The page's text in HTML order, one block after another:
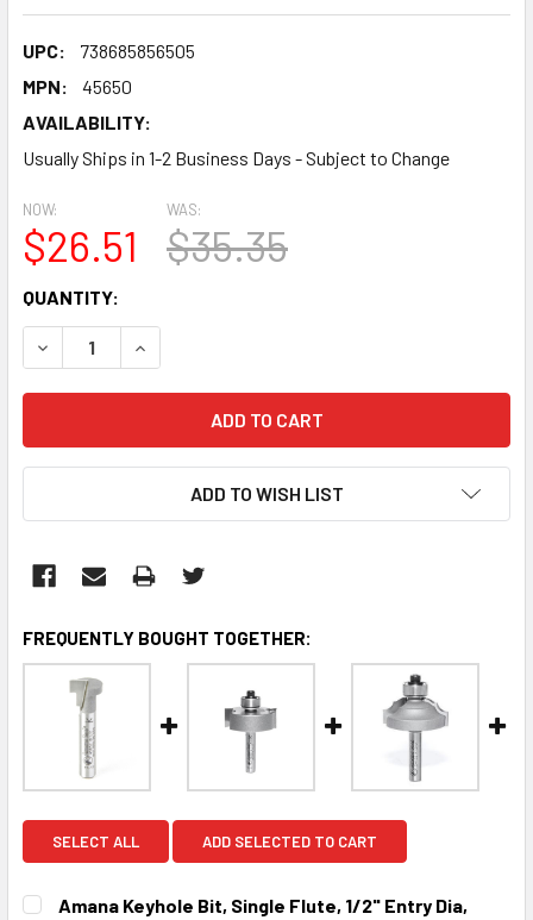
UPC:
738685856505
MPN:
45650
AVAILABILITY:
Usually Ships in 1-2 Business Days - Subject to Change
NOW:
$26.51
WAS:
$35.35
CURRENT
STOCK:
QUANTITY:
DECREASE QUANTITY:INCREASE QUANTITY:
ADD TO WISH LIST
FREQUENTLY BOUGHT TOGETHER:
SELECT ALL ADD SELECTED TO CART
Amana Keyhole Bit, Single Flute, 1/2" Entry Dia,